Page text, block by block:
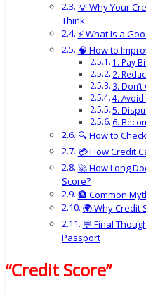
💡 Why Your
Think
⚡ What Is a
🧠 How to
1. Pay
2.
3.
4.
5.
6.
🔍 How to
💳 How Credit
🚀 How Long
Score?
🏦 Common
🌍 Why Credit
💬 Final
Passport
“Credit Score”